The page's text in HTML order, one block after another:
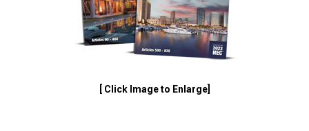
[ Click Image to Enlarge]